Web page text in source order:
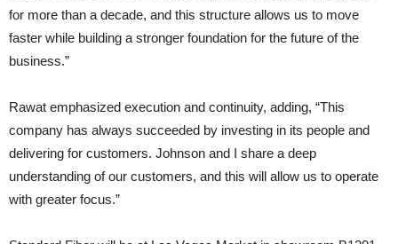
for more than a decade, and this structure allows us to move
faster while building a stronger foundation for the future of the
business.”
Rawat emphasized execution and continuity, adding, “This
company has always succeeded by investing in its people and
delivering for customers. Johnson and I share a deep
understanding of our customers, and this will allow us to operate
with greater focus.”